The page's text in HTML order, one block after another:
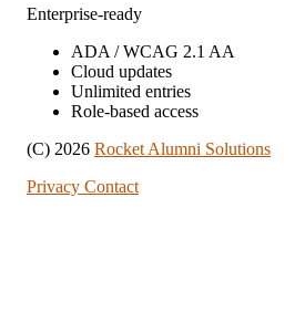
Enterprise-ready
ADA / WCAG 2.1 AA
Cloud updates
Unlimited entries
Role-based access
(C) 2026 Rocket Alumni Solutions
Privacy Contact